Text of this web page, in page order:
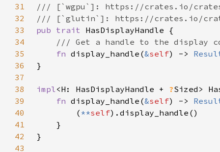
31
32
33
pub trait
34
35
fn display_handle(&self) ->
36
37
38
impl<H: HasDisplayHandle + ?Sized>
39
fn display_handle(&self) ->
40
        (
**self
41
42
43